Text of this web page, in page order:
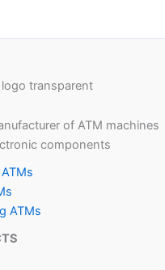
of ATM machines
components
ATMs